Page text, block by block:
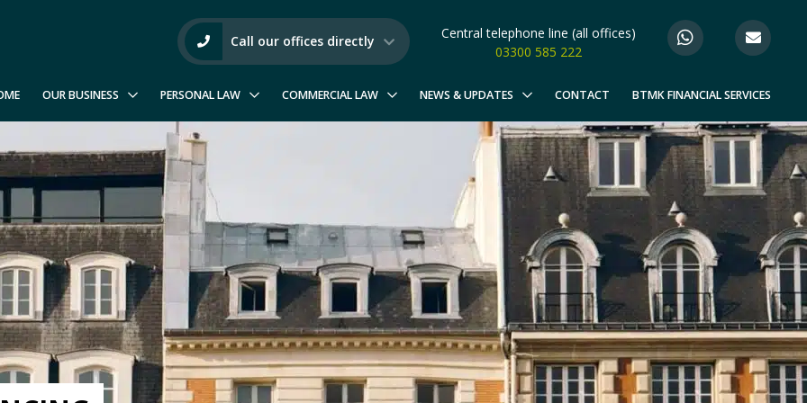
Call our offices directly
Central telephone line (all offices)
03300 585 222
OUR BUSINESS PERSONAL LAW COMMERCIAL LAW NEWS & UPDATES CONTACT BTMK FINANCIAL SERVICES